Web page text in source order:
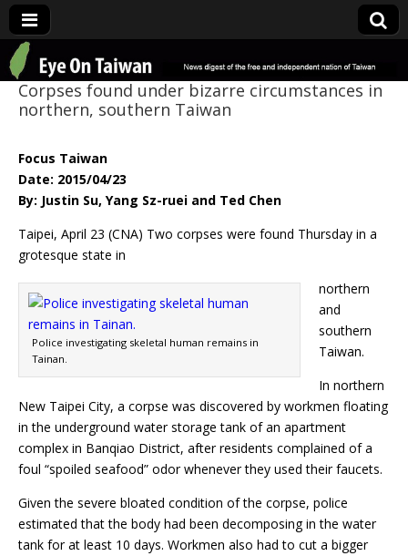
Eye On Taiwan
Corpses found under bizarre circumstances in
northern, southern Taiwan
Focus Taiwan
Date: 2015/04/23
By: Justin Su, Yang Sz-ruei and Ted Chen
Taipei, April 23 (CNA) Two corpses were found Thursday in a
grotesque state in
Police investigating skeletal human remains in
Tainan.
northern
and
southern
Taiwan.
In northern
New Taipei City, a corpse was discovered by workmen floating
in the underground water storage tank of an apartment
complex in Banqiao District, after residents complained of a
foul “spoiled seafood” odor whenever they used their faucets.
Given the severe bloated condition of the corpse, police
estimated that the body had been decomposing in the water
tank for at least 10 days. Workmen also had to cut a bigger